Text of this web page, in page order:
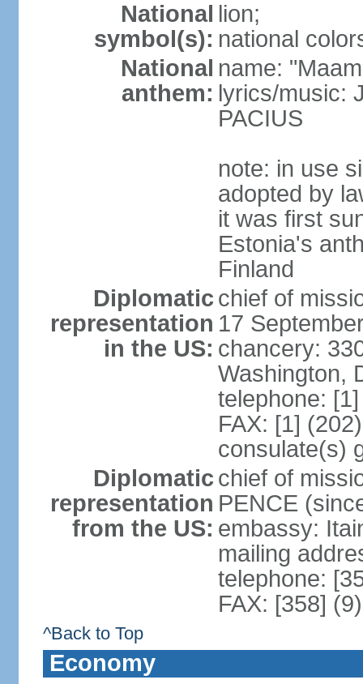
National
symbol(s):
lion;
national
National
anthem:
name:
lyrics/music:
PACIUS
note: in use
adopted by
it was first
Estonia's
Finland
Diplomatic
representation
in the US:
chief of
17
chancery:
Washington,
telephone:
FAX: [1]
consulate(s)
Diplomatic
representation
from the US:
chief of
PENCE
embassy:
mailing
telephone:
FAX: [358]
^Back to Top
Economy